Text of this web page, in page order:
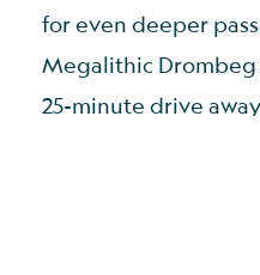
for even deeper
Megalithic Drombeg
25-minute drive